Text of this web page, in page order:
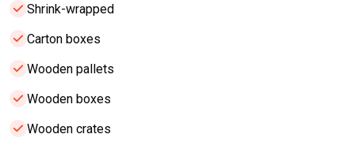
Shrink-wrapped
Carton boxes
Wooden pallets
Wooden boxes
Wooden crates